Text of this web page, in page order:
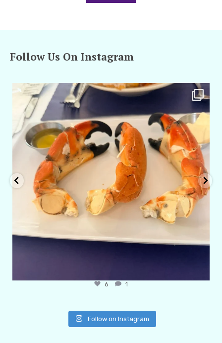
Follow Us On Instagram
amarieleblanc
6 1
Follow on Instagram